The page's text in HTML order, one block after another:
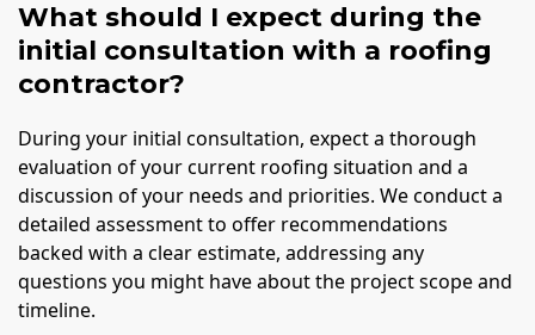
What should I expect during the
initial consultation with a roofing
contractor?
During your initial consultation, expect a thorough
evaluation of your current roofing situation and a
discussion of your needs and priorities. We conduct a
detailed assessment to offer recommendations
backed with a clear estimate, addressing any
questions you might have about the project scope and
timeline.